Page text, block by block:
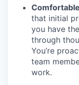
that initial
you have
through
You’re
team
work.